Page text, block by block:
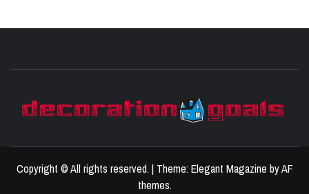
Copyright © All rights reserved. | Theme: Elegant Magazine byAF
themes.